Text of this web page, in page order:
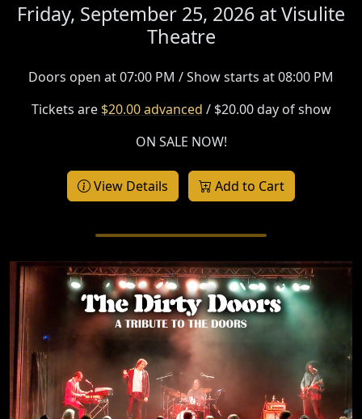
Friday, September 25, 2026 atVisulite
Theatre
Doors open at 07:00 PM / Show starts at 08:00 PM
Tickets are $20.00 advanced / $20.00 day of show
ON SALE NOW!
View Details Add to Cart